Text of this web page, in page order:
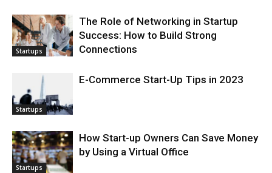
Startups
The Role of Networking in Startup
Success: How to Build Strong
Connections
Startups
E-Commerce Start-Up Tips in 2023
Startups
How Start-up Owners Can Save Money
by Using a Virtual Office